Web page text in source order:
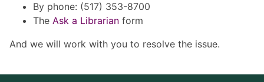
By phone: (517) 353-8700
The Ask a Librarian form
And we will work with you to resolve the issue.